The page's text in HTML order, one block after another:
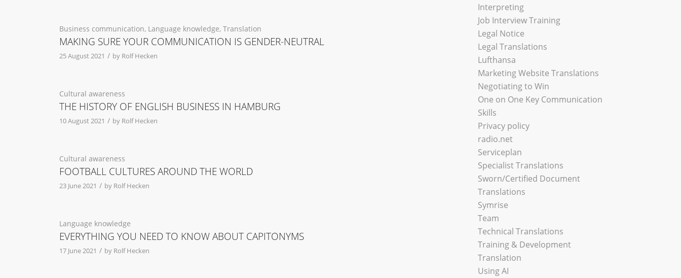
Business communication, Language knowledge,Translation
MAKING SURE YOUR COMMUNICATION IS GENDER-NEUTRAL
25 August 2021 / by Rolf Hecken
Cultural awareness
THE HISTORY OF ENGLISH BUSINESS IN HAMBURG
10 August 2021 / by Rolf Hecken
Cultural awareness
FOOTBALL CULTURES AROUND THE WORLD
23 June 2021 / by Rolf Hecken
Language knowledge
EVERYTHING YOU NEED TO KNOW ABOUT CAPITONYMS
17 June 2021 / by Rolf Hecken
Interpreting
Job Interview Training
Legal Notice
Legal Translations
Lufthansa
Marketing Website Translations
Negotiating to Win
One on One Key Communication
Skills
Privacy policy
radio.net
Serviceplan
Specialist Translations
Sworn/Certified Document
Translations
Symrise
Team
Technical Translations
Training & Development
Translation
Using AI